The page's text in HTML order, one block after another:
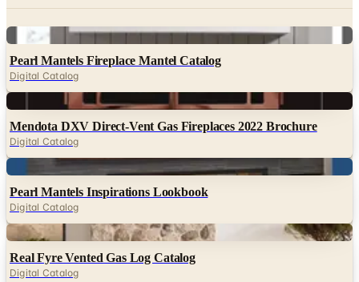
Digital
Pearl Mantels Fireplace Mantel Catalog
Digital Catalog
Mendota DXV Direct-Vent Gas Fireplaces 2022 Brochure
Digital Catalog
Pearl Mantels Inspirations Lookbook
Digital Catalog
Digital
Real Fyre Vented Gas Log Catalog
Digital Catalog